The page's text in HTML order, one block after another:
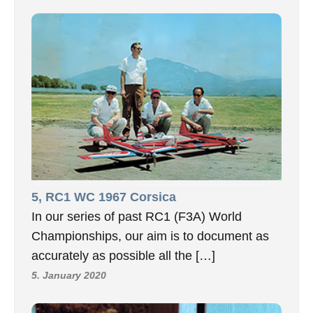
5, RC1 WC 1967 Corsica
In our series of past RC1 (F3A) World
Championships, our aim is to document as
accurately as possible all the […]
5. January 2020